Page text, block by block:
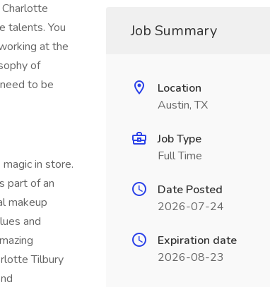
talents. You
at the
of
to be
in store.
part of an
makeup
and
Tilbury
Job Summary
Location
Austin, TX
Job Type
Full Time
Date Posted
2026-07-24
Expiration date
2026-08-23